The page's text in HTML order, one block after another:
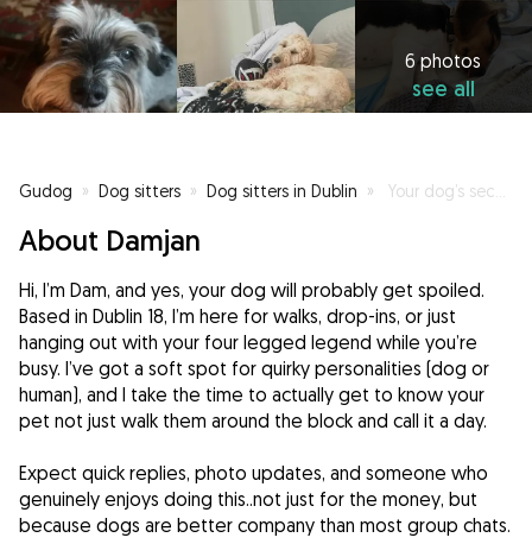
6 photos
see all
Gudog » Dog sitters » Dog sitters in Dublin » Your dog’s second favorite human, right after you!
About Damjan
Hi, I’m Dam, and yes, your dog will probably get spoiled.
Based in Dublin 18, I’m here for walks, drop-ins, or just
hanging out with your four legged legend while you’re
busy. I’ve got a soft spot for quirky personalities (dog or
human), and I take the time to actually get to know your
pet not just walk them around the block and call it a day.
Expect quick replies, photo updates, and someone who
genuinely enjoys doing this..not just for the money, but
because dogs are better company than most group chats.